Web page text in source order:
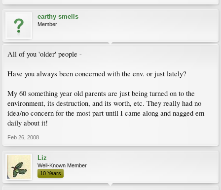
earthy smells
Member
All of you 'older' people -
Have you always been concerned with the env. or just lately?
My 60 something year old parents are just being turned on to the
environment, its destruction, and its worth, etc. They really had no
idea/no concern for the most part until I came along and nagged em
daily about it!
Feb 26, 2008
Liz
Well-Known Member
10 Years